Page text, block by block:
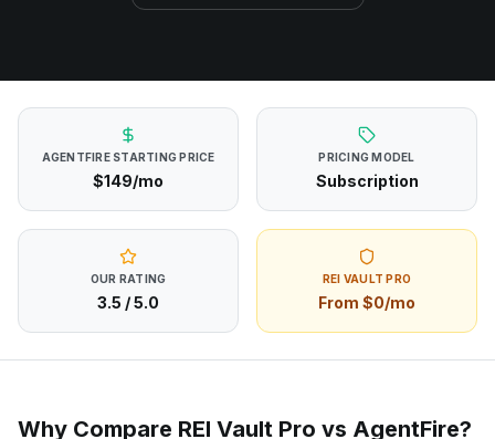
AGENTFIRESTARTING PRICE
$149/mo
PRICING MODEL
Subscription
OUR RATING
3.5 / 5.0
REI VAULT PRO
From $0/mo
Why Compare REI Vault Pro vs AgentFire?